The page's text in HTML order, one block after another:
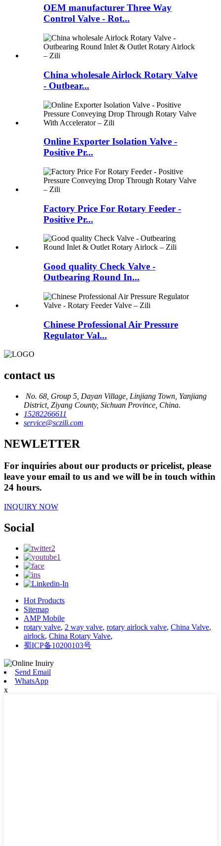
OEM manufacturer Three Way
Control Valve - Rot...
China wholesale Airlock Rotary Valve
- Outbear...
Online Exporter Isolation Valve -
Positive Pr...
Factory Price For Rotary Feeder -
Positive Pr...
Good quality Check Valve -
Outbearing Round In...
Chinese Professional Air Pressure
Regulator Val...
contact us
No. 68, Group 5, Dayan Village, Linjiang Town, Yanjiang
District, Ziyang County, Sichuan Province, China.
15282266611
service@sczili.com
NEWLETTER
For inquiries about our products or pricelist, please
leave your email to us and we will be in touch within
24 hours.
INQUIRY NOW
Social
Hot Products
Sitemap
AMP Mobile
rotary valve, 2 way valve, rotary airlock valve, China Valve,
airlock, China Rotary Valve,
蜀ICP备10200103号
Send Email
WhatsApp
x